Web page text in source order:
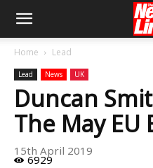
Home Lead
Lead News UK
Duncan
The May EU
15th April 2019
6929